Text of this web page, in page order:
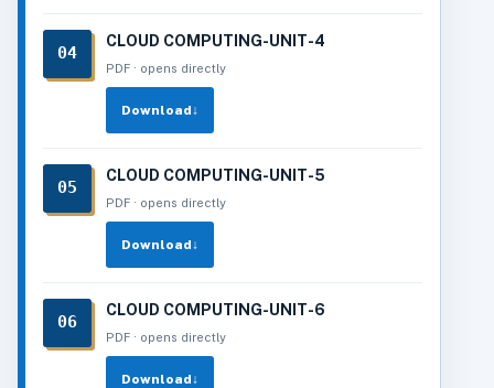
04
CLOUD COMPUTING-UNIT-4
PDF · opens directly
Download↓
05
CLOUD COMPUTING-UNIT-5
PDF · opens directly
Download↓
06
CLOUD COMPUTING-UNIT-6
PDF · opens directly
Download↓